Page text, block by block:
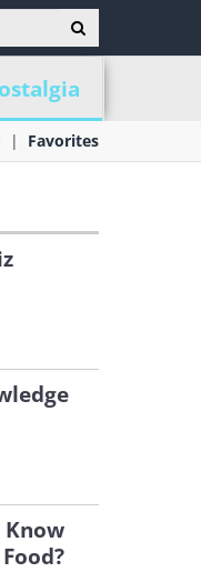
Favorites
Know